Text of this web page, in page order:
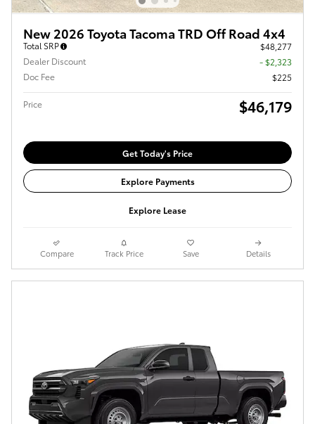
New 2026 Toyota Tacoma TRD Off Road 4x4
Total SRP
$48,277
Dealer Discount
- $2,323
Doc Fee
$225
Price $46,179
Get Today's Price
Explore Payments
Explore Lease
Compare Track Price Save Details